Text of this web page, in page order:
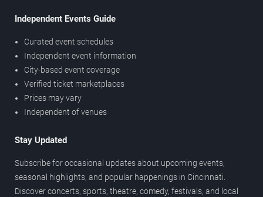
Independent Events Guide
Curated event schedules
Independent event information
City-based event coverage
Verified ticket marketplaces
Prices may vary
Independent of venues
Stay Updated
Subscribe for occasional updates about upcoming events,
seasonal highlights, and popular happenings in Cincinnati.
Discover concerts, sports, theatre, comedy, festivals, and local